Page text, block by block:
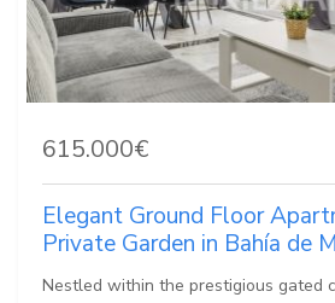
615.000€
Elegant Ground Floor
Private Garden in Bahía de
Nestled within the prestigious gated